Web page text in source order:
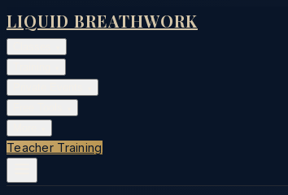
LIQUID BREATHWORK
Teacher Training